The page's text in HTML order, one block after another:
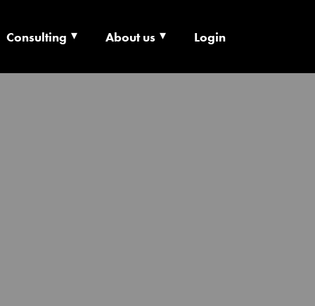
X
Consulting About us Login